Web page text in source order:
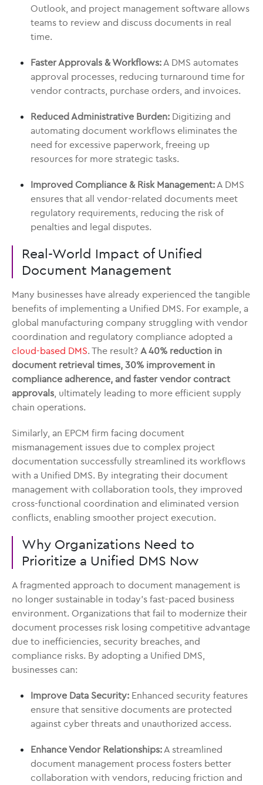
Outlook, and project management software allows
teams to review and discuss documents in real
time.
Faster Approvals & Workflows:A DMS automates
approval processes, reducing turnaround time for
vendor contracts, purchase orders, and invoices.
Reduced Administrative Burden: Digitizing and
automating document workflows eliminates the
need for excessive paperwork, freeing up
resources for more strategic tasks.
Improved Compliance & Risk Management:A DMS
ensures that all vendor-related documents meet
regulatory requirements, reducing the risk of
penalties and legal disputes.
Real-World Impact of Unified
Document Management
Many businesses have already experienced the tangible
benefits of implementing a Unified DMS. For example, a
global manufacturing company struggling with vendor
coordination and regulatory compliance adopted a
cloud-based DMS. The result? A 40% reduction in
document retrieval times, 30% improvement in
compliance adherence, and faster vendor contract
approvals, ultimately leading to more efficient supply
chain operations.
Similarly, an EPCM firm facing document
mismanagement issues due to complex project
documentation successfully streamlined its workflows
with a Unified DMS. By integrating their document
management with collaboration tools, they improved
cross-functional coordination and eliminated version
conflicts, enabling smoother project execution.
Why Organizations Need to
Prioritize a Unified DMS Now
A fragmented approach to document management is
no longer sustainable in today’s fast-paced business
environment. Organizations that fail to modernize their
document processes risk losing competitive advantage
due to inefficiencies, security breaches, and
compliance risks. By adopting a Unified DMS,
businesses can:
Improve Data Security: Enhanced security features
ensure that sensitive documents are protected
against cyber threats and unauthorized access.
Enhance Vendor Relationships:A streamlined
document management process fosters better
collaboration with vendors, reducing friction and